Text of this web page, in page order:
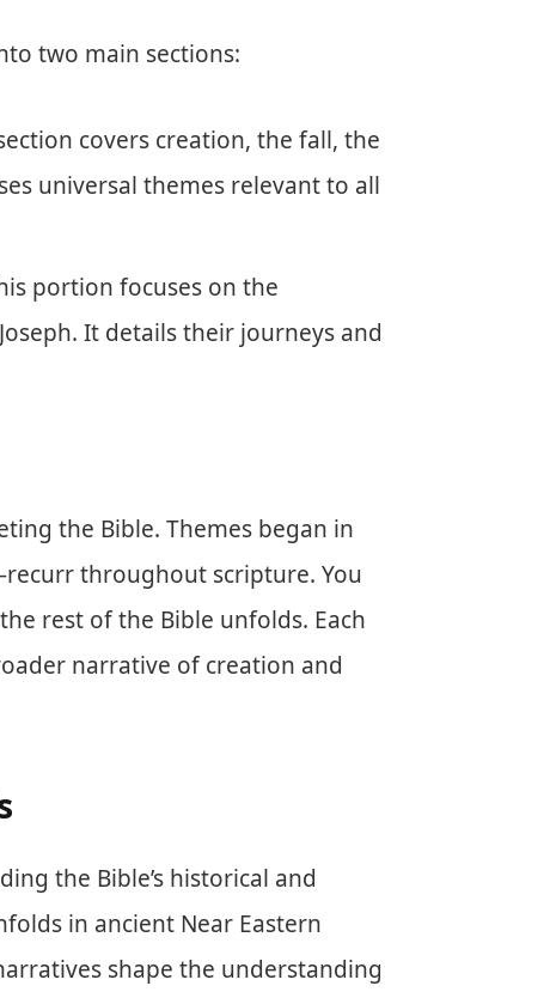
two main sections:
covers creation, the fall, the
universal themes relevant to all
portion focuses on the
It details their journeys and
the Bible. Themes began in
throughout scripture. You
rest of the Bible unfolds. Each
narrative of creation and
the Bible’s historical and
in ancient Near Eastern
shape the understanding